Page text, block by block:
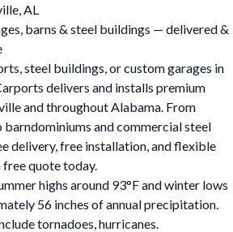
AL
barns & steel buildings — delivered &
steel buildings, or custom garages in
delivers and installs premium
and throughout Alabama. From
and commercial steel
delivery, free installation, and flexible
quote today.
highs around 93°F and winter lows
56 inches of annual precipitation.
tornadoes, hurricanes.